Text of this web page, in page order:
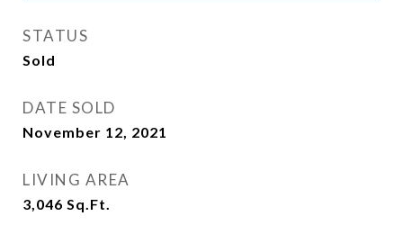
STATUS
Sold
DATE SOLD
November 12, 2021
LIVING AREA
3,046 Sq.Ft.